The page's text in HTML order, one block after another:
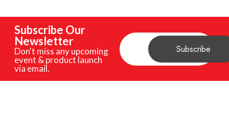
Subscribe Our
Newsletter
Don't miss any upcoming
event & product launch
via email.